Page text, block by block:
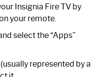
Insignia Fire TV by
your remote.
select the “Apps”
represented by a